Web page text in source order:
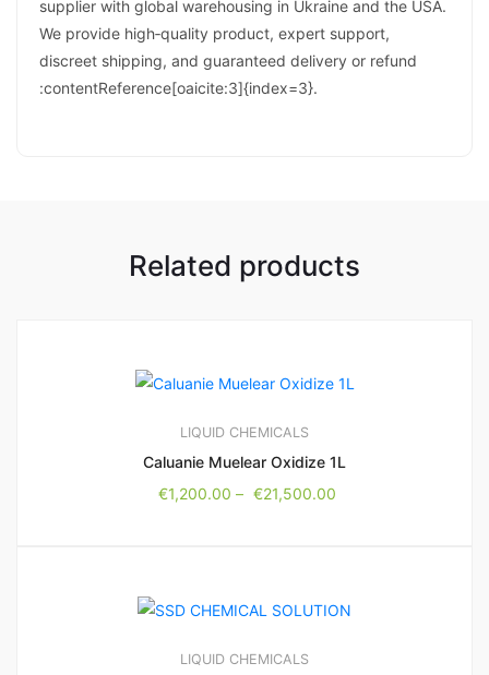
supplier with global warehousing in Ukraine and the USA.
We provide high‑quality product, expert support,
discreet shipping, and guaranteed delivery or refund
:contentReference[oaicite:3]{index=3}.
Related products
LIQUID CHEMICALS
Caluanie Muelear Oxidize 1L
€1,200.00 – €21,500.00
LIQUID CHEMICALS